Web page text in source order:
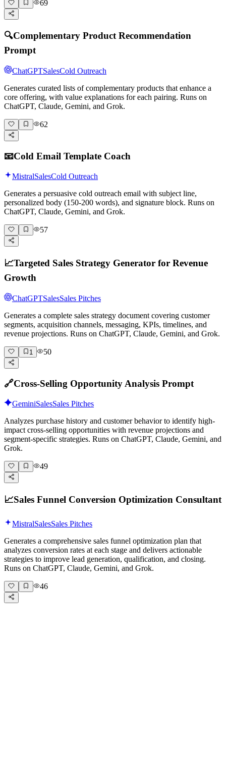
69
🔍Complementary Product Recommendation
Prompt
ChatGPTSalesCold Outreach
Generates curated lists of complementary products that enhance a
core offering, with value explanations for each pairing. Runs on
ChatGPT, Claude, Gemini, and Grok.
62
📧Cold Email Template Coach
MistralSalesCold Outreach
Generates a persuasive cold outreach email with subject line,
personalized body (150-200 words), and signature block. Runs on
ChatGPT, Claude, Gemini, and Grok.
57
📈Targeted Sales Strategy Generator for Revenue
Growth
ChatGPTSalesSales Pitches
Generates a complete sales strategy document covering customer
segments, acquisition channels, messaging, KPIs, timelines, and
revenue projections. Runs on ChatGPT, Claude, Gemini, and Grok.
1 50
🔗Cross-Selling Opportunity Analysis Prompt
GeminiSalesSales Pitches
Analyzes purchase history and customer behavior to identify high-
impact cross-selling opportunities with revenue projections and
segment-specific strategies. Runs on ChatGPT, Claude, Gemini, and
Grok.
49
📈Sales Funnel Conversion Optimization Consultant
MistralSalesSales Pitches
Generates a comprehensive sales funnel optimization plan that
analyzes conversion rates at each stage and delivers actionable
strategies to improve lead generation, qualification, and closing.
Runs on ChatGPT, Claude, Gemini, and Grok.
46